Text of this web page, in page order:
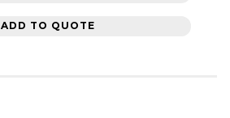
ADD TO QUOTE